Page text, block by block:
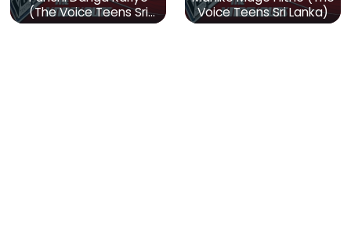
(The Voice Teens Sri
Lanka)
Voice Teens Sri Lanka)